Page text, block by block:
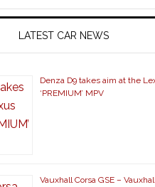
LATEST CAR NEWS
Denza D9 takes aim at the
‘PREMIUM’ MPV
Vauxhall Corsa GSE –